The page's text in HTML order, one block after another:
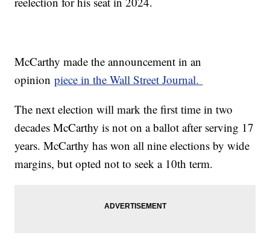
McCarthy made the announcement in an
opinionpiece in the Wall Street Journal.
The next election will mark the first time in two
decades McCarthy is not on a ballot after serving 17
years. McCarthy has won all nine elections by wide
margins, but opted not to seek a 10th term.